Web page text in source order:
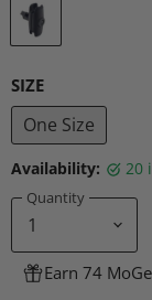
SIZE
One Size
Availability: 20
Quantity
Earn 74